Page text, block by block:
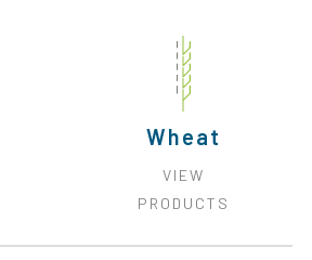
Wheat
VIEW
PRODUCTS